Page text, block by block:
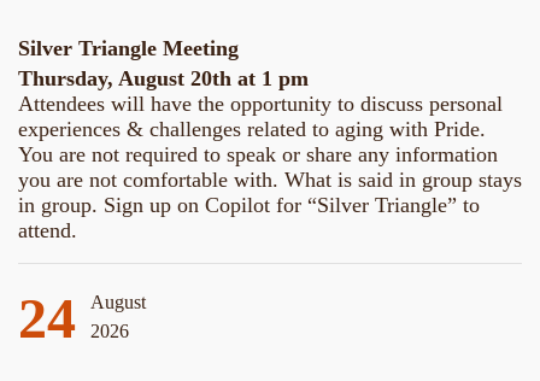
Silver Triangle Meeting
Thursday, August 20th at 1 pm
Attendees will have the opportunity to discuss personal
experiences & challenges related to aging with Pride.
You are not required to speak or share any information
you are not comfortable with. What is said in group stays
in group. Sign up on Copilot for “Silver Triangle” to
attend.
24
August
2026